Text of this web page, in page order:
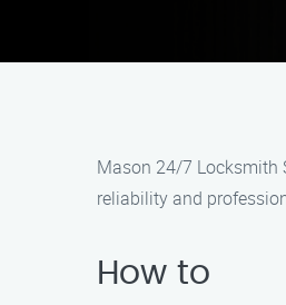
Mason 24/7 Locksmith
reliability and
How to